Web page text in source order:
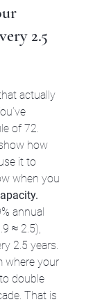
2.5
actually
of 72.
how
it to
when you
annual
≈ 2.5),
2.5 years.
where your
double
That is